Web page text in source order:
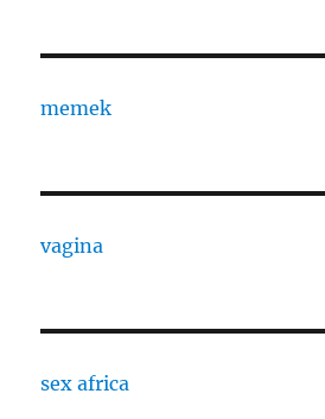
memek
vagina
sex africa